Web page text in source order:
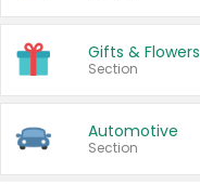
Gifts & Flowers
Section
Automotive
Section